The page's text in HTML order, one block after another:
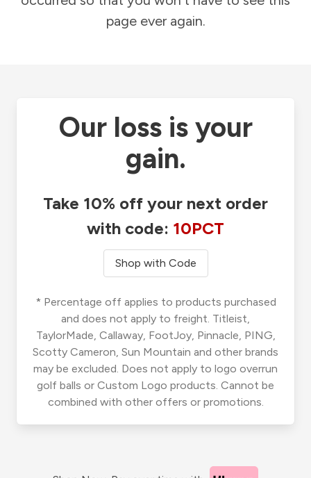
page ever again.
Our loss is your
gain.
Take 10% off your next order
with code: 10PCT
Shop with Code
* Percentage off applies to products purchased
and does not apply to freight. Titleist,
TaylorMade, Callaway, FootJoy, Pinnacle, PING,
Scotty Cameron, Sun Mountain and other brands
may be excluded. Does not apply to logo overrun
golf balls or Custom Logo products. Cannot be
combined with other offers or promotions.